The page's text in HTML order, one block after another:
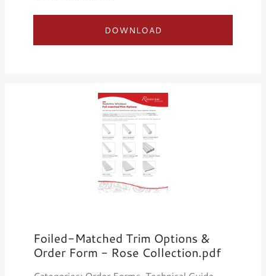
DOWNLOAD
Foiled-Matched Trim Options &
Order Form - Rose Collection.pdf